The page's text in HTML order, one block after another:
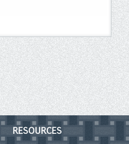
RESOURCES